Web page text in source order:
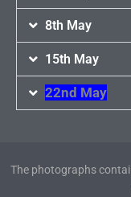
8th May
15th May
22nd May
The photographs